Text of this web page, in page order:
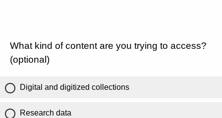
What kind of content are you trying to access?
(optional)
Digital and digitized collections
Research data